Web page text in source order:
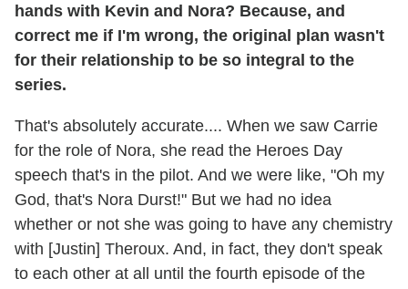
hands with Kevin and Nora? Because, and
correct me if I'm wrong, the original plan wasn't
for their relationship to be so integral to the
series.
That's absolutely accurate.... When we saw Carrie
for the role of Nora, she read the Heroes Day
speech that's in the pilot. And we were like, "Oh my
God, that's Nora Durst!" But we had no idea
whether or not she was going to have any chemistry
with [Justin] Theroux. And, in fact, they don't speak
to each other at all until the fourth episode of the